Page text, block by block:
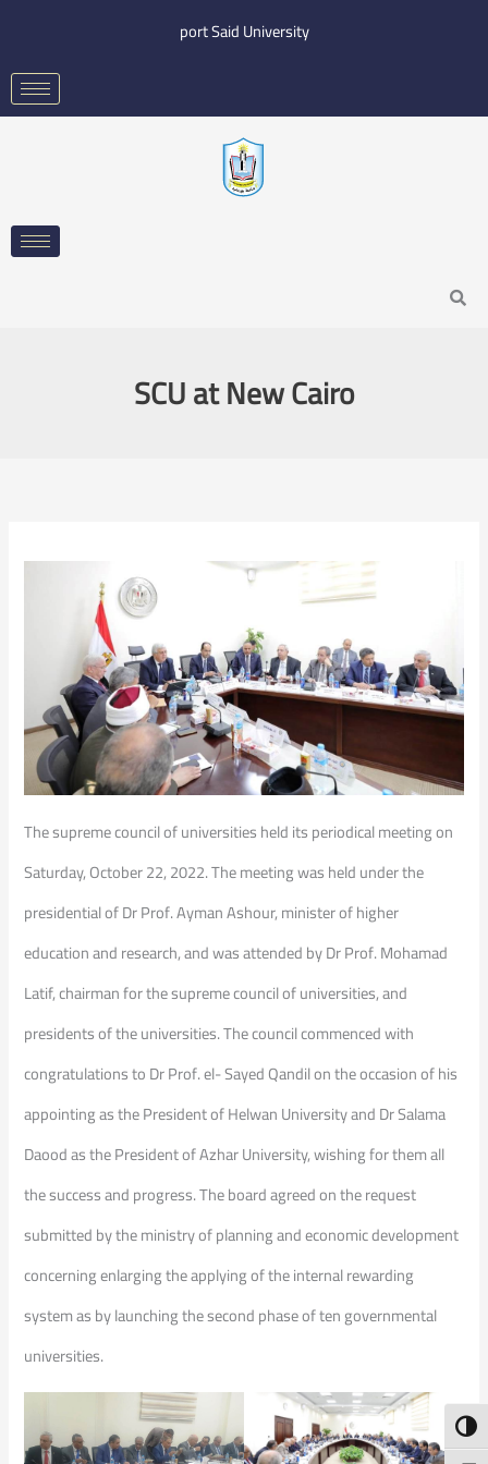
content
port Said University
Search
SCU at New Cairo
The supreme council of universities held its periodical meeting on
Saturday, October 22, 2022. The meeting was held under the
presidential of Dr Prof. Ayman Ashour, minister of higher
education and research, and was attended by Dr Prof. Mohamad
Latif, chairman for the supreme council of universities, and
presidents of the universities. The council commenced with
congratulations to Dr Prof. el- Sayed Qandil on the occasion of his
appointing as the President of Helwan University and Dr Salama
Daood as the President of Azhar University, wishing for them all
the success and progress. The board agreed on the request
submitted by the ministry of planning and economic development
concerning enlarging the applying of the internal rewarding
system as by launching the second phase of ten governmental
universities.